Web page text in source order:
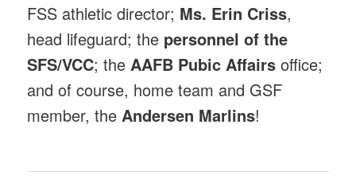
FSS athletic director; Ms. Erin Criss,
head lifeguard; the personnel of the
SFS/VCC; theAAFB Pubic Affairs office;
and of course, home team and GSF
member, theAndersen Marlins!